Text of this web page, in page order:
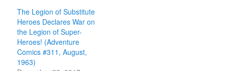
The Legion of Substitute
Heroes Declares War on
the Legion of Super-
Heroes! (Adventure
Comics #311, August,
1963)